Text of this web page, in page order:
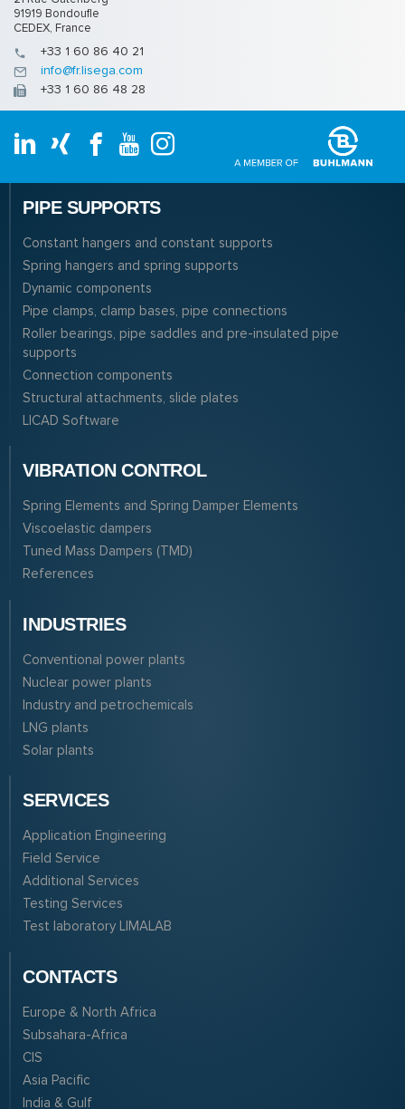
91919 Bondoufle
CEDEX, France
+33 1 60 86 40 21
info@fr.lisega.com
+33 1 60 86 48 28
PIPE SUPPORTS
Constant hangers and constant supports
Spring hangers and spring supports
Dynamic components
Pipe clamps, clamp bases, pipe connections
Roller bearings, pipe saddles and pre-insulated pipe
supports
Connection components
Structural attachments, slide plates
LICAD Software
VIBRATION CONTROL
Spring Elements and Spring Damper Elements
Viscoelastic dampers
Tuned Mass Dampers (TMD)
References
INDUSTRIES
Conventional power plants
Nuclear power plants
Industry and petrochemicals
LNG plants
Solar plants
SERVICES
Application Engineering
Field Service
Additional Services
Testing Services
Test laboratory LIMALAB
CONTACTS
Europe & North Africa
Subsahara-Africa
CIS
Asia Pacific
India & Gulf